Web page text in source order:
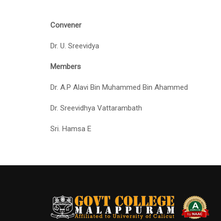
Convener
Dr. U. Sreevidya
Members
Dr. A.P Alavi Bin Muhammed Bin Ahammed
Dr. Sreevidhya Vattarambath
Sri. Hamsa E